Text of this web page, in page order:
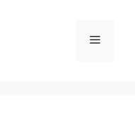
Menu